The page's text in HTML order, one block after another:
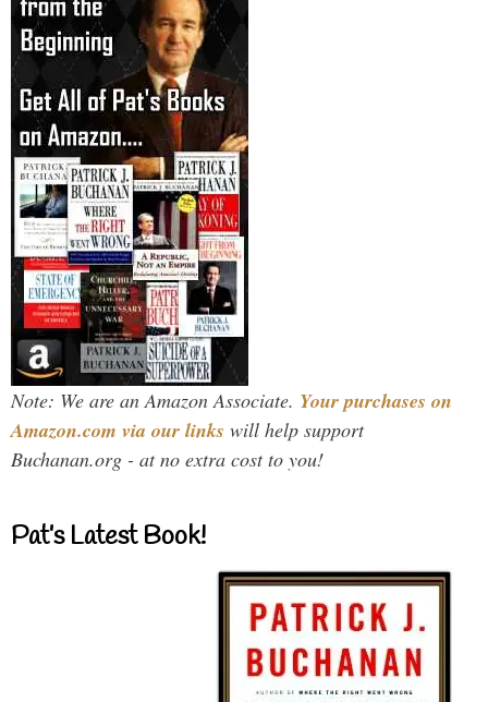
Note: We are an Amazon Associate. Your purchases on
Amazon.com via our links will help support
Buchanan.org - at no extra cost to you!
Pat’s Latest Book!